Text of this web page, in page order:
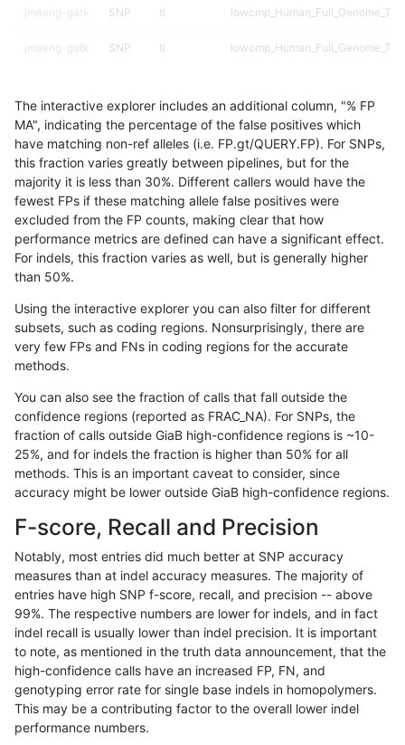
jmaeng-gatk SNP ti
jmaeng-gatk SNP ti
jmaeng-gatk SNP
jmaeng-gatk SNP ti
jmaeng-gatk SNP ti
jmaeng-gatk SNP ti
jmaeng-gatk SNP ti
jmaeng-gatk SNP ti
jmaeng-gatk
jmaeng-gatk SNP ti segdup
jmaeng-gatk SNP ti tech_badpromoters
jmaeng-gatk SNP tv func_cds
jmaeng-gatk SNP tv
jmaeng-gatk SNP tv
jmaeng-gatk SNP tv
jmaeng-gatk SNP
jmaeng-gatk SNP tv
The interactive explorer includes an additional column, "% FP
MA", indicating the percentage of the false positives which
have matching non-ref alleles (i.e. FP.gt/QUERY.FP). For SNPs,
this fraction varies greatly between pipelines, but for the
majority it is less than 30%. Different callers would have the
fewest FPs if these matching allele false positives were
excluded from the FP counts, making clear that how
performance metrics are defined can have a significant effect.
For indels, this fraction varies as well, but is generally higher
than 50%.
Using the interactive explorer you can also filter for different
subsets, such as coding regions. Nonsurprisingly, there are
very few FPs and FNs in coding regions for the accurate
methods.
You can also see the fraction of calls that fall outside the
confidence regions (reported as FRAC_NA). For SNPs, the
fraction of calls outside GiaB high-confidence regions is ~10-
25%, and for indels the fraction is higher than 50% for all
methods. This is an important caveat to consider, since
accuracy might be lower outside GiaB high-confidence regions.
F-score, Recall and Precision
Notably, most entries did much better at SNP accuracy
measures than at indel accuracy measures. The majority of
entries have high SNP f-score, recall, and precision -- above
99%. The respective numbers are lower for indels, and in fact
indel recall is usually lower than indel precision. It is important
to note, as mentioned in the truth data announcement, that the
high-confidence calls have an increased FP, FN, and
genotyping error rate for single base indels in homopolymers.
This may be a contributing factor to the overall lower indel
performance numbers.